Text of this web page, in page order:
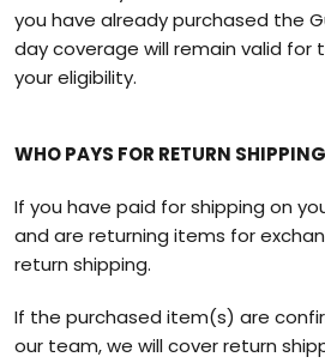
you have already purchased the
day coverage will remain valid for
your eligibility.
WHO PAYS FOR RETURN
If you have paid for shipping on
and are returning items for
return shipping.
If the purchased item(s) are
our team, we will cover return